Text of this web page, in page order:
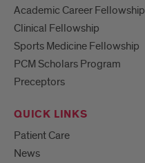
Academic Career Fellowship
Clinical Fellowship
Sports Medicine Fellowship
PCM Scholars Program
Preceptors
QUICK LINKS
Patient Care
News